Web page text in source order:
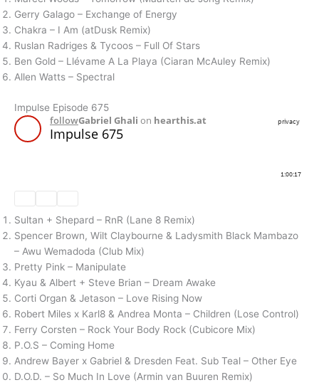
Gerry Galago – Exchange of Energy
Chakra – I Am (atDusk Remix)
Ruslan Radriges & Tycoos – Full Of Stars
Ben Gold – Llévame A La Playa (Ciaran McAuley Remix)
Allen Watts – Spectral
Impulse Episode 675
Sultan + Shepard – RnR (Lane 8 Remix)
Spencer Brown, Wilt Claybourne & Ladysmith Black Mambazo
– Awu Wemadoda (Club Mix)
Pretty Pink – Manipulate
Kyau & Albert + Steve Brian – Dream Awake
Corti Organ & Jetason – Love Rising Now
Robert Miles x Karl8 & Andrea Monta – Children (Lose Control)
Ferry Corsten – Rock Your Body Rock (Cubicore Mix)
P.O.S – Coming Home
Andrew Bayer x Gabriel & Dresden Feat. Sub Teal – Other Eye
D.O.D. – So Much In Love (Armin van Buuren Remix)